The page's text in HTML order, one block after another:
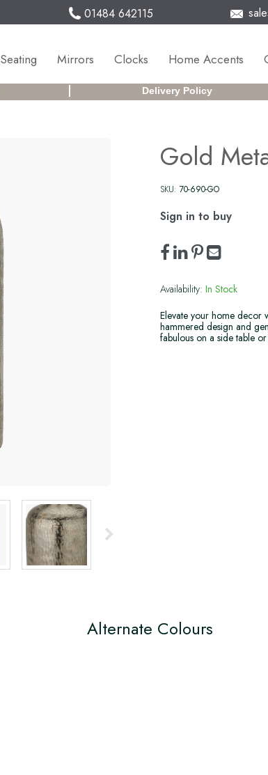
01484 642115
Seating Mirrors Clocks Home Accents
Delivery Policy
Gold
SKU: 70-690-GO
Sign in to buy
Availability: In Stock
Elevate your home decor
hammered design and
fabulous on a side table
Alternate Colours